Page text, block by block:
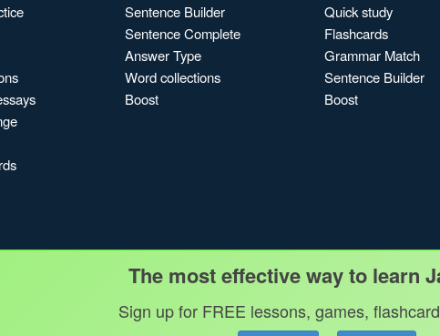
Sentence Builder
Sentence Complete
Answer Type
Word collections
Boost
Quick study
Flashcards
Grammar Match
Sentence Builder
Boost
The most effective way to learn
Sign up for FREE lessons, games,